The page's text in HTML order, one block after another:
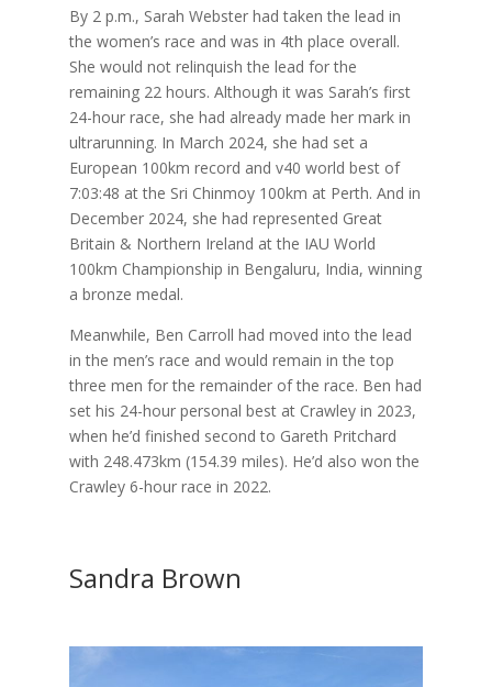
By 2 p.m., Sarah Webster had taken the lead in
the women’s race and was in 4th place overall.
She would not relinquish the lead for the
remaining 22 hours. Although it was Sarah’s first
24-hour race, she had already made her mark in
ultrarunning. In March 2024, she had set a
European 100km record and v40 world best of
7:03:48 at the Sri Chinmoy 100km at Perth. And in
December 2024, she had represented Great
Britain & Northern Ireland at the IAU World
100km Championship in Bengaluru, India, winning
a bronze medal.
Meanwhile, Ben Carroll had moved into the lead
in the men’s race and would remain in the top
three men for the remainder of the race. Ben had
set his 24-hour personal best at Crawley in 2023,
when he’d finished second to Gareth Pritchard
with 248.473km (154.39 miles). He’d also won the
Crawley 6-hour race in 2022.
Sandra Brown